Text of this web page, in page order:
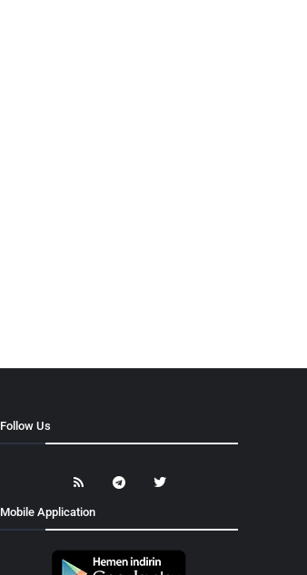
Follow Us
Mobile Application